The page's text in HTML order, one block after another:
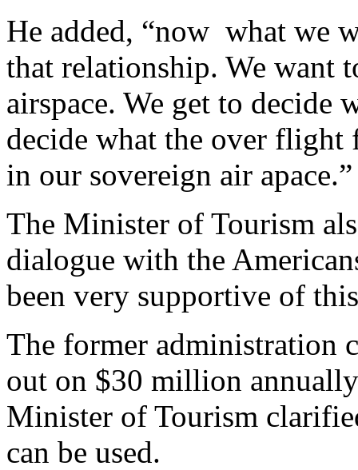
He added, “now what we
that relationship. We want
airspace. We get to decide
decide what the over flight
in our sovereign air apace.”
The Minister of Tourism
dialogue with the
been very supportive of
The former administration
out on $30 million
Minister of Tourism
can be used.